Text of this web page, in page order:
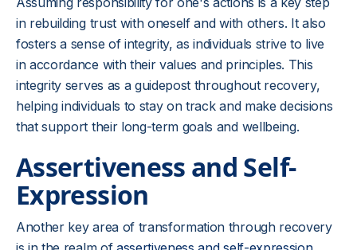
in rebuilding trust with oneself and with others. It also
fosters a sense of integrity, as individuals strive to live
in accordance with their values and principles. This
integrity serves as a guidepost throughout recovery,
helping individuals to stay on track and make decisions
that support their long-term goals and wellbeing.
Assertiveness and Self-
Expression
Another key area of transformation through recovery